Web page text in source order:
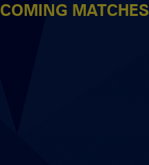
COMING MATCHES